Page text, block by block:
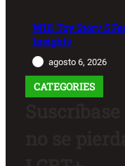
Will Toy Story 5
Insights
agosto 6, 2026
CATEGORIES